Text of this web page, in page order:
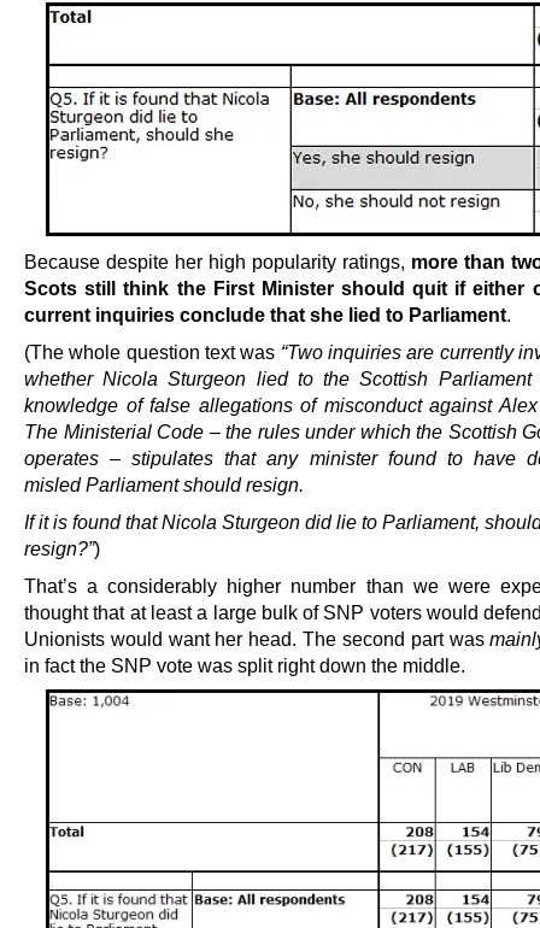
Because despite her high popularity ratings, more than
Scots still think the First Minister should quit if either
current inquiries conclude that she lied to Parliament
(The whole question text was “Two inquiries are currently
whether Nicola Sturgeon lied to the Scottish Parliament
knowledge of false allegations of misconduct against
The Ministerial Code – the rules under which the Scottish
operates – stipulates that any minister found to have
misled Parliament should resign.
If it is found that Nicola Sturgeon did lie to Parliament,
resign?”)
That’s a considerably higher number than we were
thought that at least a large bulk of SNP voters would
Unionists would want her head. The second part was
in fact the SNP vote was split right down the middle.